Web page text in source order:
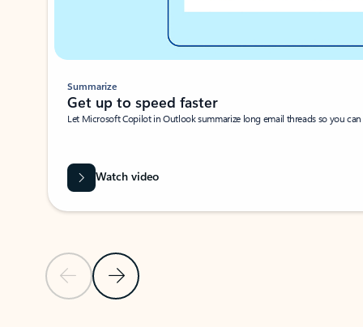
Previous SlideNext Slide
Summarize
Get up to speed faster ​
Let Microsoft Copilot in Outlook summarize long email threads so you
Watch video